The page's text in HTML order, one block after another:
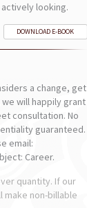
looking.
DOWNLOAD E-BOOK
a change, get
will happily grant
consultation. No
guaranteed.
email:
Career.
quantity. If our
non-billable